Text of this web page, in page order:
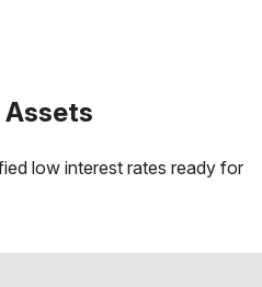
Assets
low interest rates ready for